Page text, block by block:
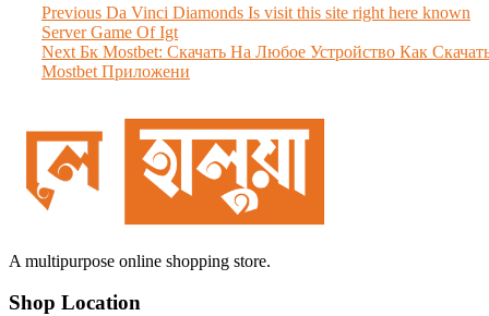
Post
navigation
Previous Previous
post:
Da Vinci Diamonds Is visit this site right here known
Server Game Of Igt
Next Next
post:
Бк Mostbet: Скачать На Любое Устройство Как
Mostbet Приложени
A multipurpose online shopping store.
Shop Location